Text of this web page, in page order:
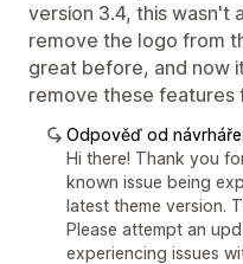
version 3.4, this wasn't
remove the logo from
great before, and now
remove these features
Odpověď od návrháře
Hi there! Thank you
known issue being
latest theme version.
Please attempt an
experiencing issues